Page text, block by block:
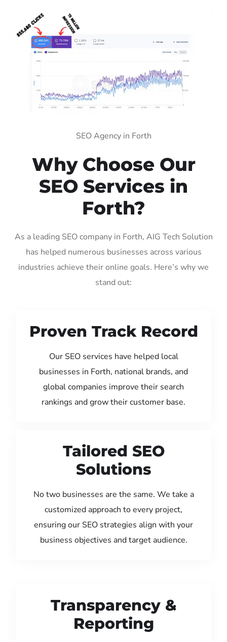
SEO Agency in Forth
Why Choose Our
SEO Services in
Forth?
As a leading SEO company in Forth, AIG Tech Solution
has helped numerous businesses across various
industries achieve their online goals. Here’s why we
stand out:
Proven Track Record
Our SEO services have helped local
businesses in Forth, national brands, and
global companies improve their search
rankings and grow their customer base.
Tailored SEO
Solutions
No two businesses are the same. We take a
customized approach to every project,
ensuring our SEO strategies align with your
business objectives and target audience.
Transparency &
Reporting